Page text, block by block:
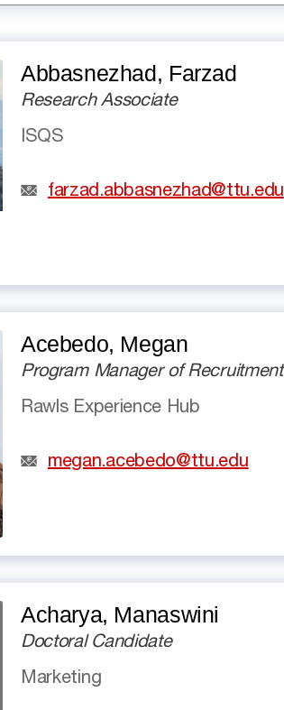
Abbasnezhad, Farzad
Research Associate
ISQS
farzad.abbasnezhad@ttu.edu
Acebedo, Megan
Program Manager of Recruitment
Rawls Experience Hub
megan.acebedo@ttu.edu
Acharya, Manaswini
Doctoral Candidate
Marketing